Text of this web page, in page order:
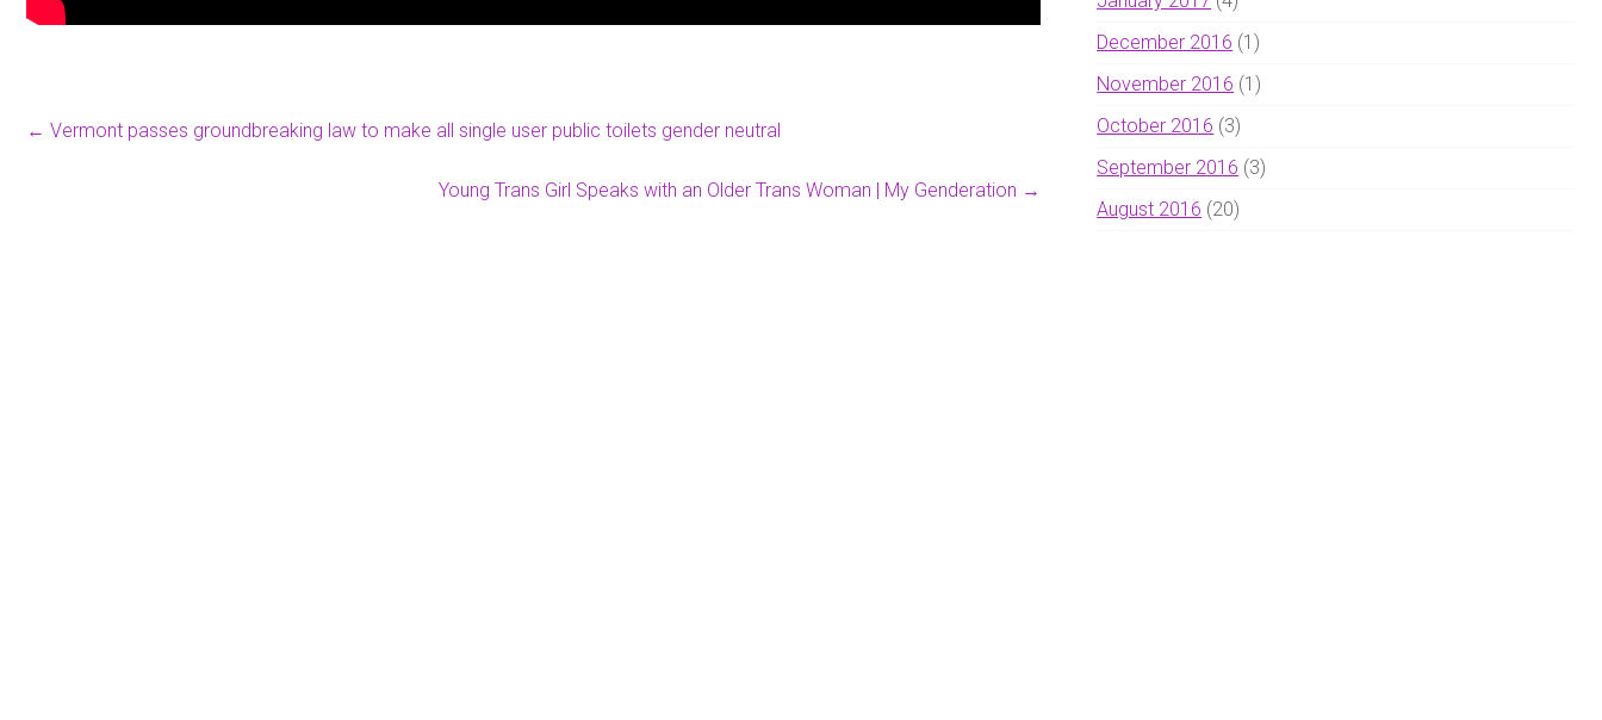
← Vermont passes groundbreaking law to make all single user public toilets gender neutral
Young Trans Girl Speaks with an Older Trans Woman | My Genderation →
December 2016 (1)
November 2016 (1)
October 2016 (3)
September 2016 (3)
August 2016 (20)